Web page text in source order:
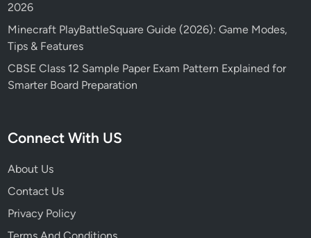
2026
Minecraft PlayBattleSquare Guide (2026): Game Modes,
Tips & Features
CBSE Class 12 Sample Paper Exam Pattern Explained for
Smarter Board Preparation
Connect With US
About Us
Contact Us
Privacy Policy